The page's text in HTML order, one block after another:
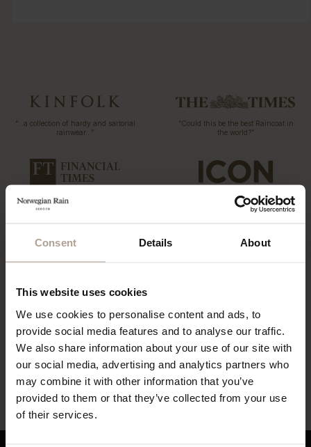
Consent Details About
This website uses cookies
We use cookies to personalise content and ads, to
provide social media features and to analyse our traffic.
We also share information about your use of our site with
our social media, advertising and analytics partners who
may combine it with other information that you’ve
provided to them or that they’ve collected from your use
of their services.
“…a collection of hardy and sartorial
rainwear…”
“Could this be the best Raincoat in
the world?”
outerwear, talks taste
“The label has redefined functional
fashion”
“The Label offers a tailored twist to
“…lightweight, beautifully cut rain
“…definitely this year’s most stylish